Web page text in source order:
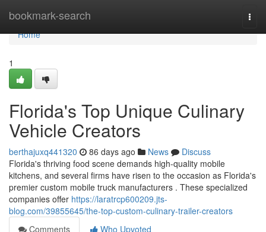
bookmark-search
Home
Home
1
Florida's Top Unique Culinary
Vehicle Creators
berthajuxq441320 86 days ago News
Discuss
Florida's thriving food scene demands high-quality mobile
kitchens, and several firms have risen to the occasion as Florida's
premier custom mobile truck manufacturers . These specialized
companies offer https://laratrcp600209.jts-
blog.com/39855645/the-top-custom-culinary-trailer-creators
Comments
Who Upvoted